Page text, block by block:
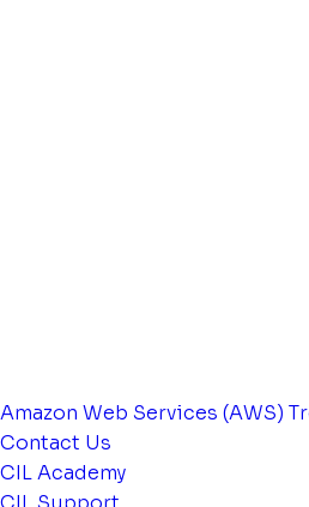
Amazon Web Services (AWS)
Contact Us
CIL Academy